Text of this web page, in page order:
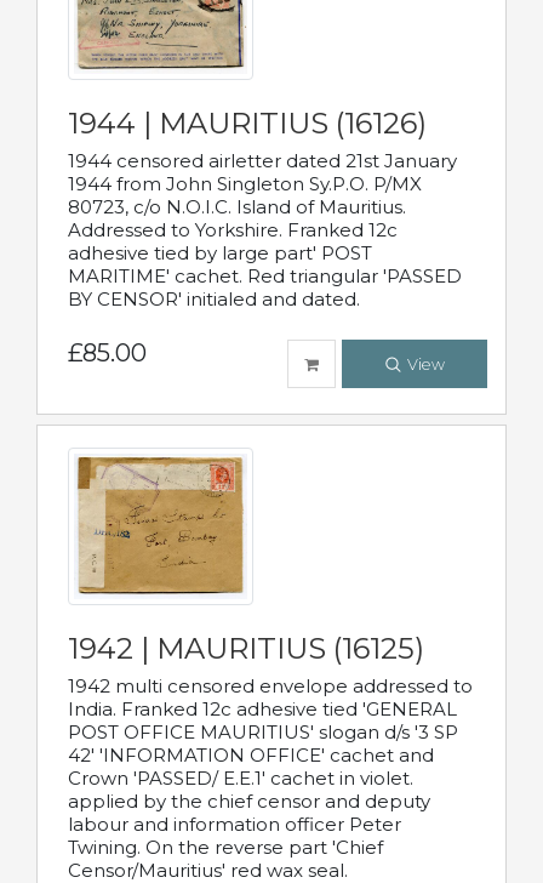
1944 | MAURITIUS (16126)
1944 censored airletter dated 21st January
1944 from John Singleton Sy.P.O. P/MX
80723, c/o N.O.I.C. Island of Mauritius.
Addressed to Yorkshire. Franked 12c
adhesive tied by large part' POST
MARITIME' cachet. Red triangular 'PASSED
BY CENSOR' initialed and dated.
£85.00 View
1942 | MAURITIUS (16125)
1942 multi censored envelope addressed to
India. Franked 12c adhesive tied 'GENERAL
POST OFFICE MAURITIUS' slogan d/s '3 SP
42' 'INFORMATION OFFICE' cachet and
Crown 'PASSED/ E.E.1' cachet in violet.
applied by the chief censor and deputy
labour and information officer Peter
Twining. On the reverse part 'Chief
Censor/Mauritius' red wax seal.